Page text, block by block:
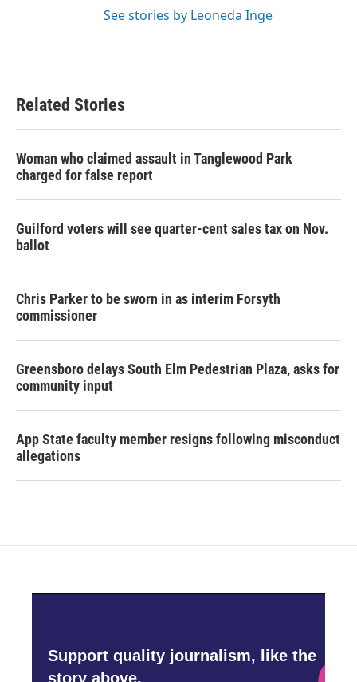
See stories by Leoneda Inge
Related Stories
Woman who claimed assault in Tanglewood Park
charged for false report
Guilford voters will see quarter-cent sales tax on Nov.
ballot
Chris Parker to be sworn in as interim Forsyth
commissioner
Greensboro delays South Elm Pedestrian Plaza, asks for
community input
App State faculty member resigns following misconduct
allegations
Support quality journalism, like the
story above,